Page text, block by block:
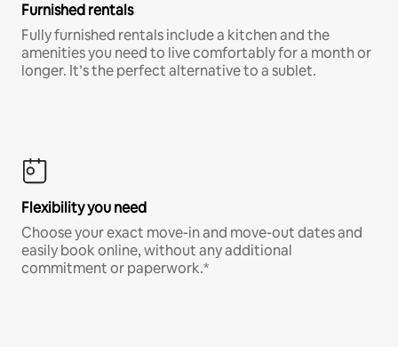
Furnished rentals
Fully furnished rentals include a kitchen and the
amenities you need to live comfortably for a month or
longer. It’s the perfect alternative to a sublet.
Flexibility you need
Choose your exact move-in and move-out dates and
easily book online, without any additional
commitment or paperwork.*